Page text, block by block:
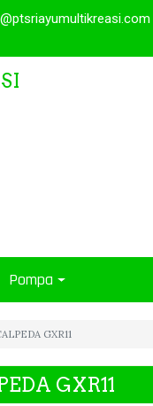
Pompa
GXR11
GXR11